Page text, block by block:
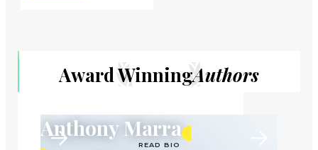
Award WinningAuthors
Anthony Marra
READ BIO